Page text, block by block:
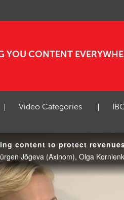
YOU CONTENT
Video Categories